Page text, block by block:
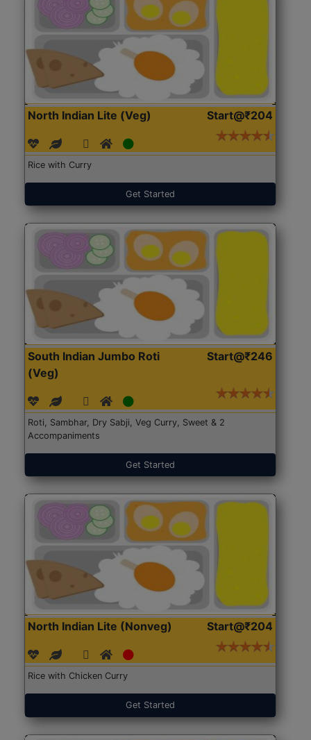
North Indian Lite (Veg) Start@₹204
Rice with Curry
Get Started
South Indian Jumbo Roti
(Veg)
Start@₹246
Roti, Sambhar, Dry Sabji, Veg Curry, Sweet & 2
Accompaniments
Get Started
North Indian Lite (Nonveg) Start@₹204
Rice with Chicken Curry
Get Started